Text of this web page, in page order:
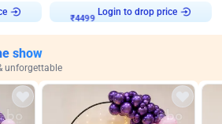
₹4499
Login to drop price
show
unforgettable